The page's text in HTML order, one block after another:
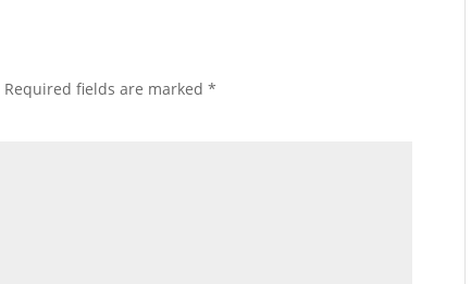
Required fields are marked *